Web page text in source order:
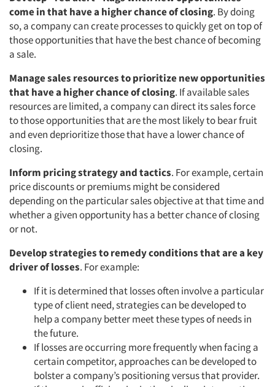
come in that have a higher chance of closing. By doing
so, a company can create processes to quickly get on top of
those opportunities that have the best chance of becoming
a sale.
Manage sales resources to prioritize new opportunities
that have a higher chance of closing. If available sales
resources are limited, a company can direct its sales force
to those opportunities that are the most likely to bear fruit
and even deprioritize those that have a lower chance of
closing.
Inform pricing strategy and tactics. For example, certain
price discounts or premiums might be considered
depending on the particular sales objective at that time and
whether a given opportunity has a better chance of closing
or not.
Develop strategies to remedy conditions that are a key
driver of losses. For example:
If it is determined that losses often involve a particular
type of client need, strategies can be developed to
help a company better meet these types of needs in
the future.
If losses are occurring more frequently when facing a
certain competitor, approaches can be developed to
bolster a company’s positioning versus that provider.